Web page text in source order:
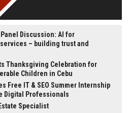
Discussion: AI for
– building trust and
Thanksgiving Celebration for
Children in Cebu
Free IT & SEO Summer Internship
Digital Professionals
Specialist